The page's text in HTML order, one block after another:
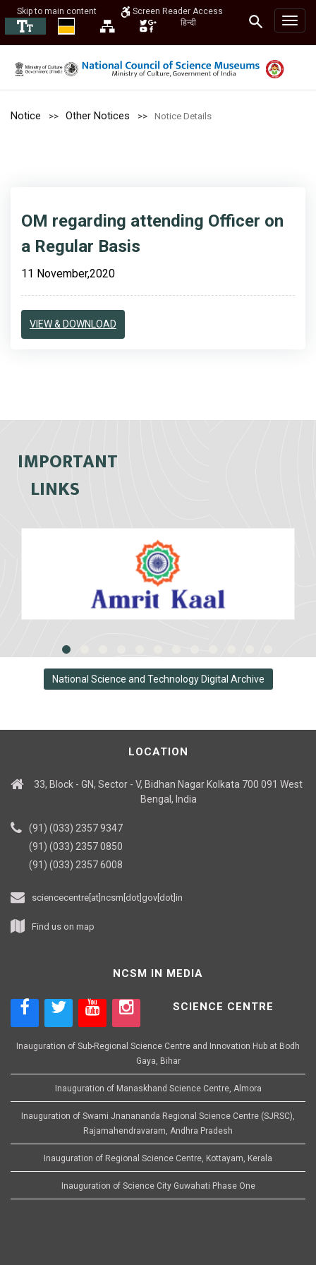
Skip to main content
Screen Reader Access
हिन्दी
Notice Other Notices Notice Details
OM regarding attending Officer on
a Regular Basis
11 November,2020
VIEW & DOWNLOAD
IMPORTANT
LINKS
National Science and Technology Digital Archive
LOCATION
33, Block - GN, Sector - V, Bidhan Nagar Kolkata 700 091 West
Bengal, India
(91) (033) 2357 9347
(91) (033) 2357 0850
(91) (033) 2357 6008
sciencecentre[at]ncsm[dot]gov[dot]in
Find us on map
NCSM IN MEDIA
SCIENCE CENTRE
Inauguration of Sub-Regional Science Centre and Innovation Hub at Bodh
Gaya, Bihar
Inauguration of Manaskhand Science Centre, Almora
Inauguration of Swami Jnanananda Regional Science Centre (SJRSC),
Rajamahendravaram, Andhra Pradesh
Inauguration of Regional Science Centre, Kottayam, Kerala
Inauguration of Science City Guwahati Phase One